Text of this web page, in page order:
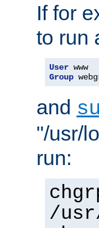
If for
to run
User
Group
and
"/usr/
run:
/